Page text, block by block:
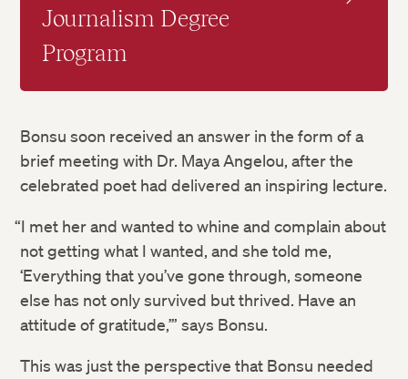
Journalism Degree
Program
Bonsu soon received an answer in the form of a
brief meeting with Dr. Maya Angelou, after the
celebrated poet had delivered an inspiring lecture.
“I met her and wanted to whine and complain about
not getting what I wanted, and she told me,
‘Everything that you’ve gone through, someone
else has not only survived but thrived. Have an
attitude of gratitude,’” says Bonsu.
This was just the perspective that Bonsu needed